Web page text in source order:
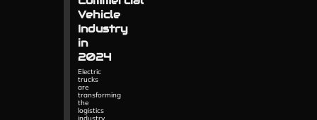
Vehicle
Industry
in
2024
Electric
trucks
are
transforming
the
logistics